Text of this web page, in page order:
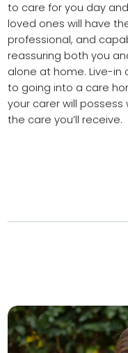
to care for you day
loved ones will have
professional, and
reassuring both you
alone at home. Live-
to going into a care
your carer will
the care you’ll receive.